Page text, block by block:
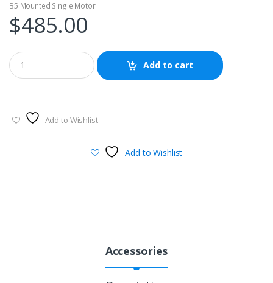
B5 Mounted Single Motor
$485.00
Add to cart
Add to Wishlist
Add to Wishlist
Accessories